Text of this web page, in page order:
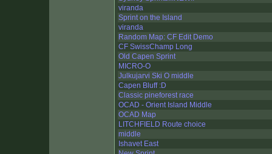
viranda
Sprint on the Island
viranda
Random Map: CF Edit Demo
CF SwissChamp Long
Old Capen Sprint
MICRO-O
Julkujarvi Ski O middle
Capen Bluff :D
Classic pineforest race
OCAD - Orient Island Middle
OCAD Map
LITCHFIELD Route choice
middle
Ishavet East